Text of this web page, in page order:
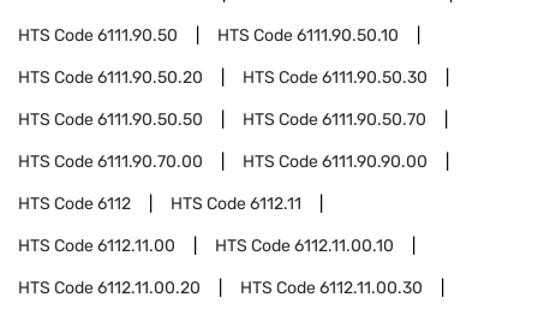
HTS Code6111.90.50 HTS Code6111.90.50.10
HTS Code6111.90.50.20 HTS Code6111.90.50.30
HTS Code6111.90.50.50 HTS Code6111.90.50.70
HTS Code6111.90.70.00 HTS Code6111.90.90.00
HTS Code6112 HTS Code6112.11
HTS Code6112.11.00 HTS Code6112.11.00.10
HTS Code6112.11.00.20 HTS Code6112.11.00.30